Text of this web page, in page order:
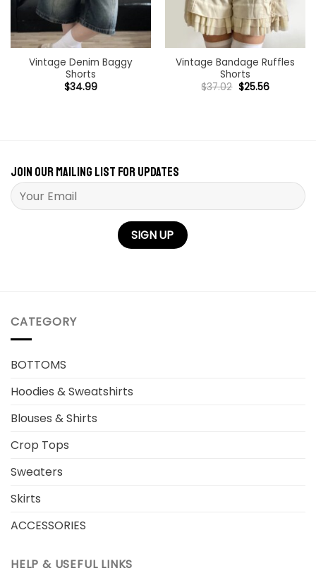
Vintage Denim Baggy
Shorts
$34.99
Vintage Bandage Ruffles
Shorts
$37.02 Original
$25.56Current
Join our mailing list for updates
Please leave this field empty.
CATEGORY
BOTTOMS
Hoodies & Sweatshirts
Blouses & Shirts
Crop Tops
Sweaters
Skirts
ACCESSORIES
HELP & USEFUL LINKS